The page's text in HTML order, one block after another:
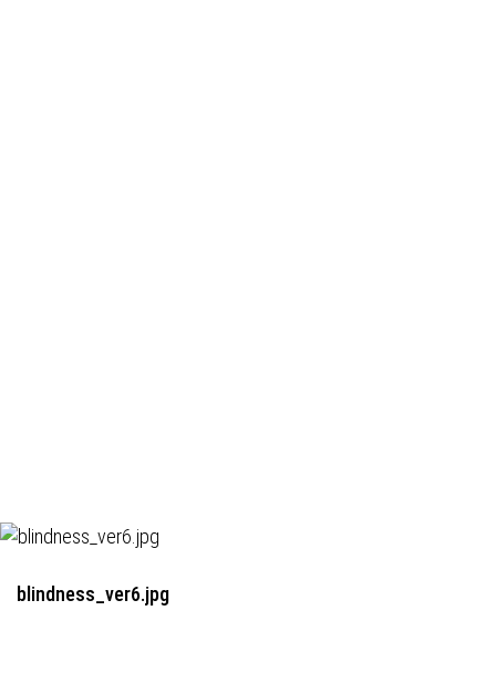
blindness_ver6.jpg